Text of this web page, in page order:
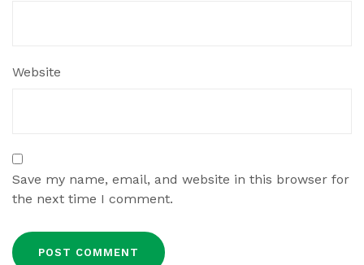
Website
Save my name, email, and website in this browser for
the next time I comment.